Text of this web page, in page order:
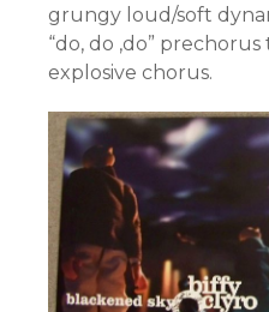
grungy loud/soft
“do, do ,do”
explosive chorus.